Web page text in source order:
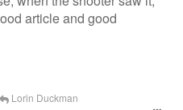
article and good
Lorin Duckman